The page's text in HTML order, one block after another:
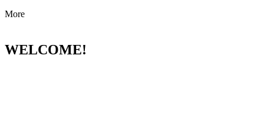
More
WELCOME!